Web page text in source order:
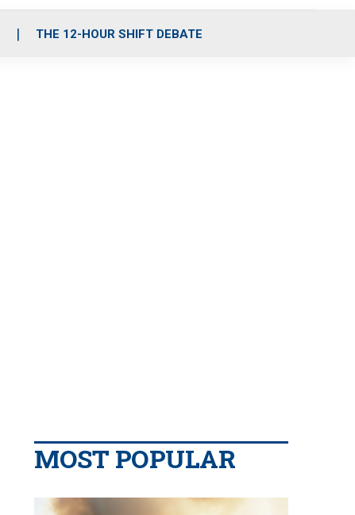
THE 12-HOUR SHIFT DEBATE
MOST POPULAR